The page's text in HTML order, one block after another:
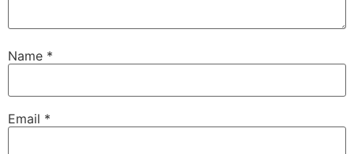
Name *
Email *